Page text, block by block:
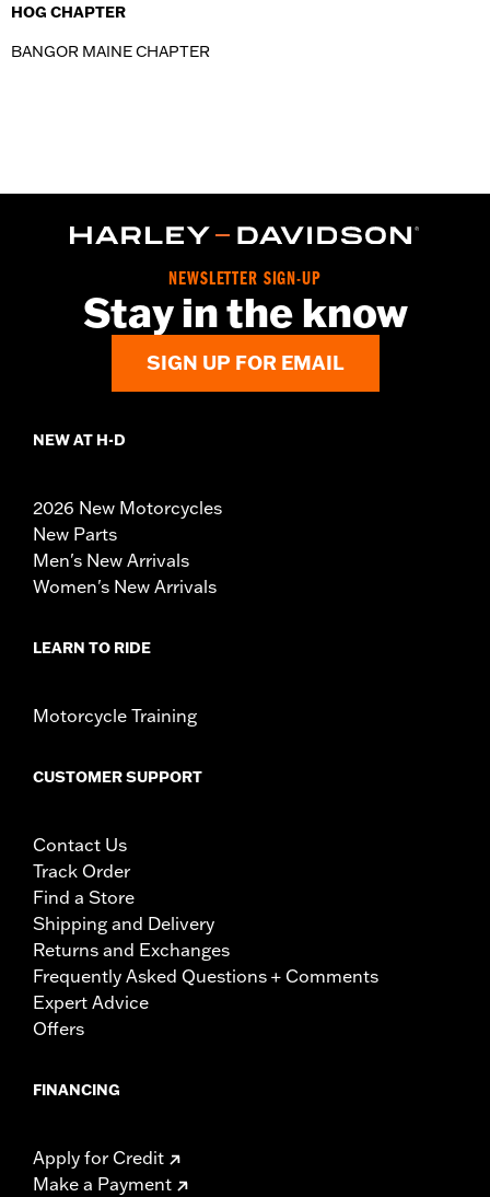
HOG CHAPTER
BANGOR MAINE CHAPTER
NEWSLETTER SIGN-UP
Stay in the know
SIGN UP FOR EMAIL
NEW AT H-D
2026 New Motorcycles
New Parts
Men's New Arrivals
Women's New Arrivals
LEARN TO RIDE
Motorcycle Training
CUSTOMER SUPPORT
Contact Us
Track Order
Find a Store
Shipping and Delivery
Returns and Exchanges
Frequently Asked Questions + Comments
Expert Advice
Offers
FINANCING
Apply for Credit
Make a Payment